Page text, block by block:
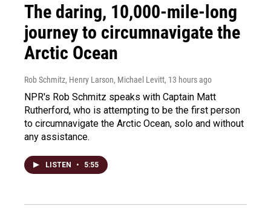
The daring, 10,000-mile-long
journey to circumnavigate the
Arctic Ocean
Rob Schmitz, Henry Larson, Michael Levitt, 13 hours ago
NPR's Rob Schmitz speaks with Captain Matt
Rutherford, who is attempting to be the first person
to circumnavigate the Arctic Ocean, solo and without
any assistance.
LISTEN • 5:55